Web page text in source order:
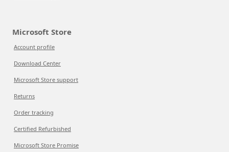
Microsoft Store
Account profile
Download Center
Microsoft Store support
Returns
Order tracking
Certified Refurbished
Microsoft Store Promise